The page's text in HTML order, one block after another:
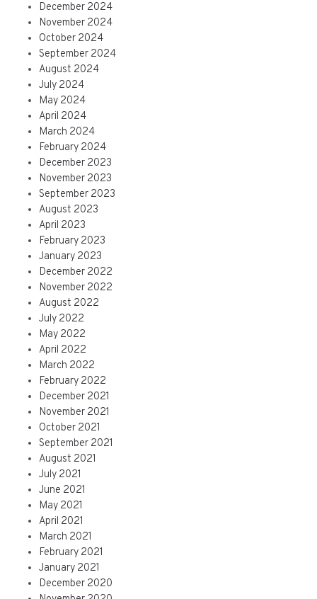
December 2024
November 2024
October 2024
September 2024
August 2024
July 2024
May 2024
April 2024
March 2024
February 2024
December 2023
November 2023
September 2023
August 2023
April 2023
February 2023
January 2023
December 2022
November 2022
August 2022
July 2022
May 2022
April 2022
March 2022
February 2022
December 2021
November 2021
October 2021
September 2021
August 2021
July 2021
June 2021
May 2021
April 2021
March 2021
February 2021
January 2021
December 2020